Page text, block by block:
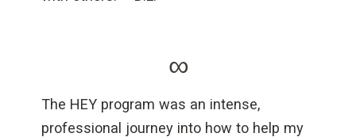
∞
The HEY program was an intense,
professional journey into how to help my